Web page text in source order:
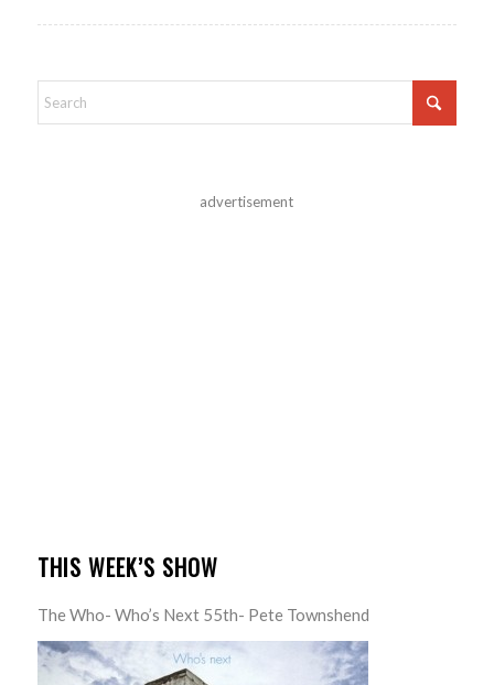
advertisement
THIS WEEK’S SHOW
The Who- Who’s Next 55th- Pete Townshend